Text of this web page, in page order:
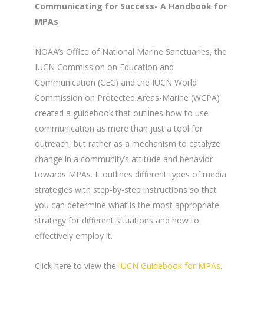
Communicating for Success- A Handbook for
MPAs
NOAA’s Office of National Marine Sanctuaries, the
IUCN Commission on Education and
Communication (CEC) and the IUCN World
Commission on Protected Areas-Marine (WCPA)
created a guidebook that outlines how to use
communication as more than just a tool for
outreach, but rather as a mechanism to catalyze
change in a community’s attitude and behavior
towards MPAs. It outlines different types of media
strategies with step-by-step instructions so that
you can determine what is the most appropriate
strategy for different situations and how to
effectively employ it.
Click here to view the IUCN Guidebook for MPAs.